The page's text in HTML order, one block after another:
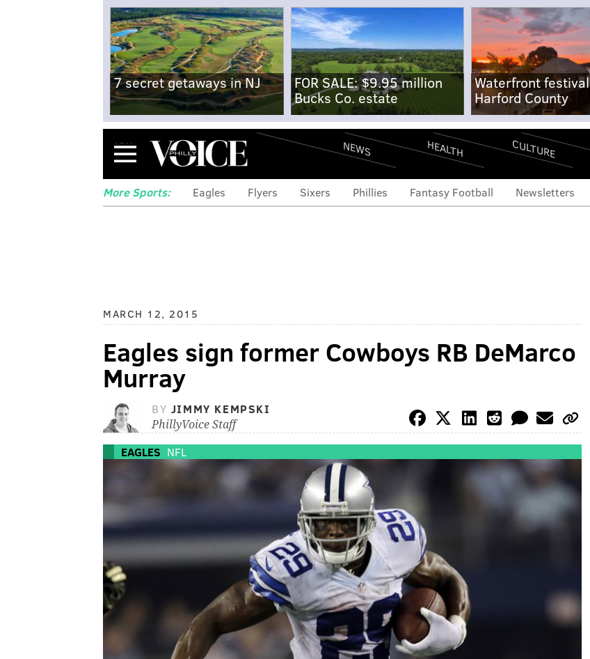
7 secret getaways in NJ
FOR SALE: $9.95 million
Bucks Co. estate
Waterfront
Harford County
Menu NEWS HEALTH CULTURE
More Sports: Eagles Flyers Sixers Phillies Fantasy Football Newsletters
MARCH 12, 2015
Eagles sign former Cowboys RB DeMarco
Murray
BY JIMMY KEMPSKI
PhillyVoice Staff
EAGLES NFL